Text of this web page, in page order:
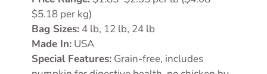
$5.18 per kg)
Bag Sizes: 4 lb, 12 lb, 24 lb
Made In: USA
Special Features: Grain-free, includes